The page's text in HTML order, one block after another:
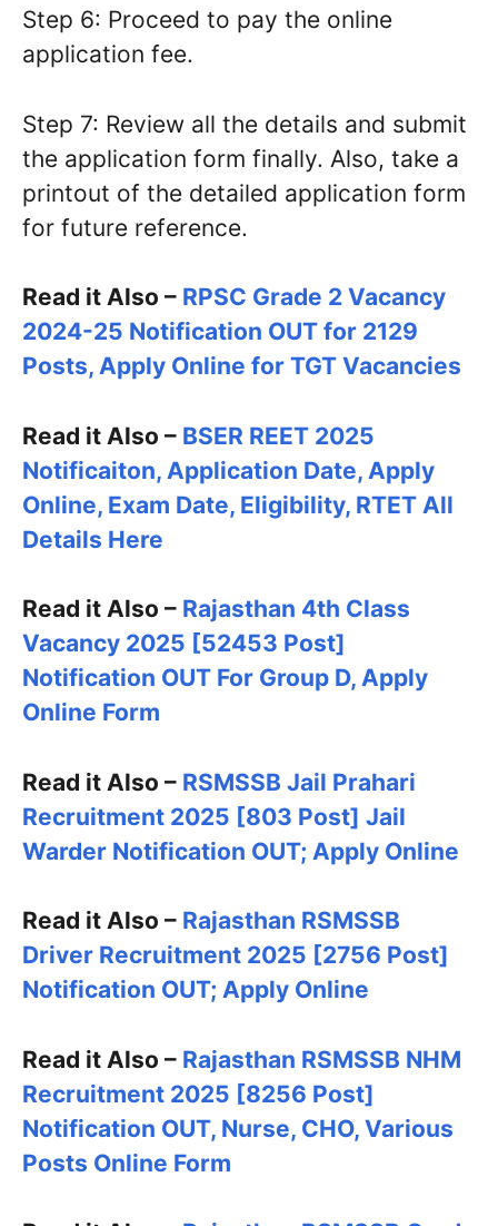
Step 6: Proceed to pay the online
application fee.
Step 7: Review all the details and submit
the application form finally. Also, take a
printout of the detailed application form
for future reference.
Read it Also – RPSC Grade 2 Vacancy
2024-25 Notification OUT for 2129
Posts, Apply Online for TGT Vacancies
Read it Also – BSER REET 2025
Notificaiton, Application Date, Apply
Online, Exam Date, Eligibility, RTET All
Details Here
Read it Also – Rajasthan 4th Class
Vacancy 2025 [52453 Post]
Notification OUT For Group D, Apply
Online Form
Read it Also – RSMSSB Jail Prahari
Recruitment 2025 [803 Post] Jail
Warder Notification OUT; Apply Online
Read it Also – Rajasthan RSMSSB
Driver Recruitment 2025 [2756 Post]
Notification OUT; Apply Online
Read it Also – Rajasthan RSMSSB NHM
Recruitment 2025 [8256 Post]
Notification OUT, Nurse, CHO, Various
Posts Online Form